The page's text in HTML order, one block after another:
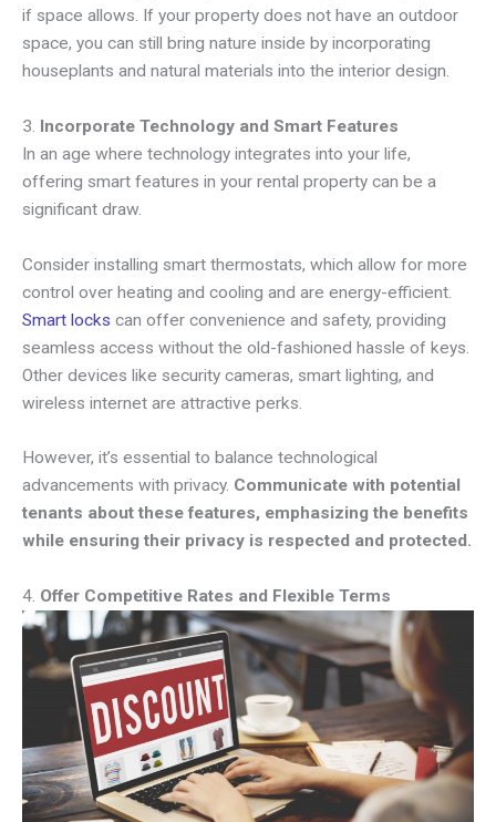
if space allows. If your property does not have an outdoor
space, you can still bring nature inside by incorporating
houseplants and natural materials into the interior design.
3. Incorporate Technology and Smart Features
In an age where technology integrates into your life,
offering smart features in your rental property can be a
significant draw.
Consider installing smart thermostats, which allow for more
control over heating and cooling and are energy-efficient.
Smart locks can offer convenience and safety, providing
seamless access without the old-fashioned hassle of keys.
Other devices like security cameras, smart lighting, and
wireless internet are attractive perks.
However, it’s essential to balance technological
advancements with privacy. Communicate with potential
tenants about these features, emphasizing the benefits
while ensuring their privacy is respected and protected.
4. Offer Competitive Rates and Flexible Terms